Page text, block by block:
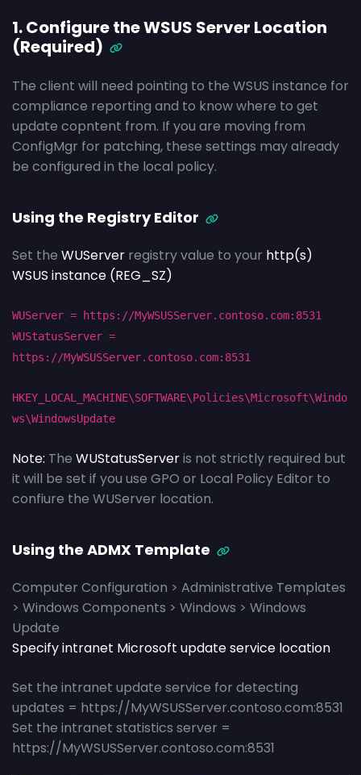
1. Configure the WSUS Server Location
(Required)
The client will need pointing to the WSUS instance for
compliance reporting and to know where to get
update copntent from. If you are moving from
ConfigMgr for patching, these settings may already
be configured in the local policy.
Using the Registry Editor
Set the WUServer registry value to your http(s)
WSUS instance (REG_SZ)
WUServer = https://MyWSUSServer.contoso.com:8531
WUStatusServer =
https://MyWSUSServer.contoso.com:8531
HKEY_LOCAL_MACHINE\SOFTWARE\Policies\Microsoft\Windo
ws\WindowsUpdate
Note: The WUStatusServeris not strictly required but
it will be set if you use GPO or Local Policy Editor to
confiure the WUServer location.
Using the ADMX Template
Computer Configuration > Administrative Templates
> Windows Components > Windows > Windows
Update
Specify intranet Microsoft update service location
Set the intranet update service for detecting
updates = https://MyWSUSServer.contoso.com:8531
Set the intranet statistics server =
https://MyWSUSServer.contoso.com:8531